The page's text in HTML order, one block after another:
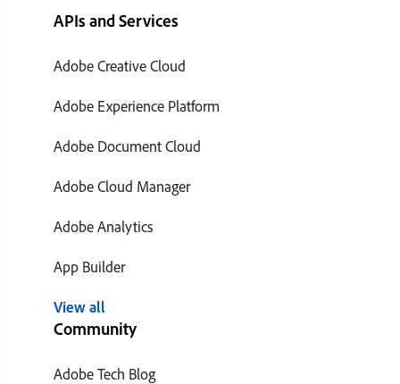
APIs and Services
Adobe Creative Cloud
Adobe Experience Platform
Adobe Document Cloud
Adobe Cloud Manager
Adobe Analytics
App Builder
View all
Community
Adobe Tech Blog